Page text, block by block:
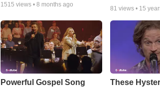
1515 views • 8 months ago
81 views • 15
Powerful Gospel Song
These